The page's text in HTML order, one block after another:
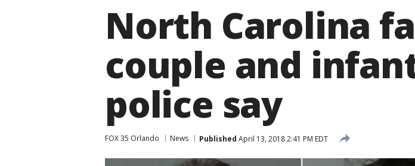
North Carolina
couple and
police say
FOX 35 Orlando News Published April 13, 2018 2:41 PM EDT